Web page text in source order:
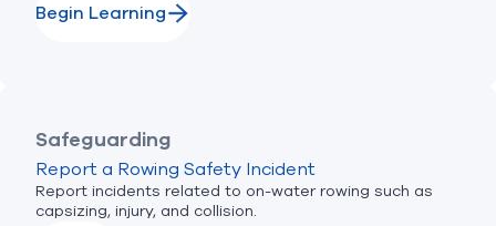
Begin Learning
Safeguarding
Report a Rowing Safety Incident
Report incidents related to on-water rowing such as
capsizing, injury, and collision.